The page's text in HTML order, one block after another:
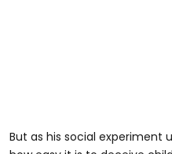
But as his social experiment